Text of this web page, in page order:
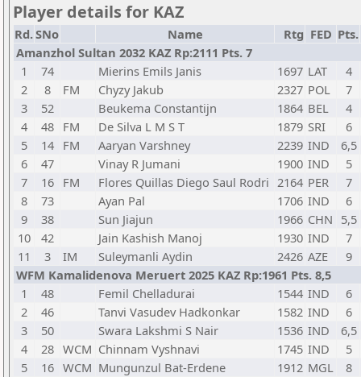
Player details for KAZ
Rd.SNo Name Rtg FED Pts.
Amanzhol Sultan 2032 KAZ Rp:2111 Pts. 7
1
74 Mierins Emils Janis 1697 LAT
4
2
8 FM Chyzy Jakub 2327 POL
7
3
52 Beukema Constantijn 1864 BEL
4
4
48 FM De Silva L M S T 1879 SRI
6
5
14 FM Aaryan Varshney 2239 IND
6,5
6
47 Vinay R Jumani 1900 IND
5
7
16 FM Flores Quillas Diego Saul Rodri 2164 PER
7
8
73 Ayan Pal 1706 IND
6
9
38 Sun Jiajun 1966 CHN 5,5
10
42 Jain Kashish Manoj 1930 IND
7
11
3 IM Suleymanli Aydin 2426 AZE
9
WFM Kamalidenova Meruert 2025 KAZ Rp:1961 Pts. 8,5
1
48 Femil Chelladurai 1544 IND
6
2
46 Tanvi Vasudev Hadkonkar 1582 IND
6
3
50 Swara Lakshmi S Nair 1536 IND
6,5
4
28 WCM Chinnam Vyshnavi 1745 IND
5
5
16 WCM Mungunzul Bat-Erdene 1912 MGL
8